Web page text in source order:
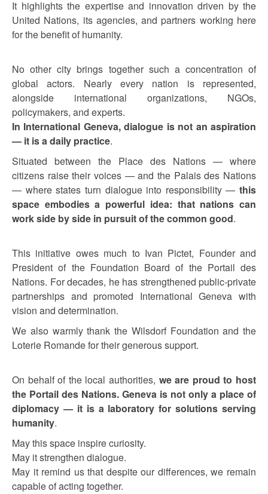
It highlights the expertise and innovation driven by the
United Nations, its agencies, and partners working here
for the benefit of humanity.
No other city brings together such a concentration of
global actors. Nearly every nation is represented,
alongside international organizations, NGOs,
policymakers, and experts.
In International Geneva, dialogue is not an aspiration
— it is a daily practice.
Situated between the Place des Nations — where
citizens raise their voices — and the Palais des Nations
— where states turn dialogue into responsibility — this
space embodies a powerful idea: that nations can
work side by side in pursuit of the common good.
This initiative owes much to Ivan Pictet, Founder and
President of the Foundation Board of the Portail des
Nations. For decades, he has strengthened public-private
partnerships and promoted International Geneva with
vision and determination.
We also warmly thank the Wilsdorf Foundation and the
Loterie Romande for their generous support.
On behalf of the local authorities, we are proud to host
the Portail des Nations. Geneva is not only a place of
diplomacy — it is a laboratory for solutions serving
humanity.
May this space inspire curiosity.
May it strengthen dialogue.
May it remind us that despite our differences, we remain
capable of acting together.